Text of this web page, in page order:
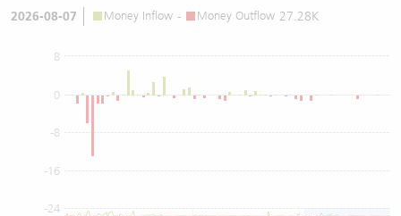
2026-08-07 Money Inflow - Money Outflow 27.28K
0
-24
-16
-8
8